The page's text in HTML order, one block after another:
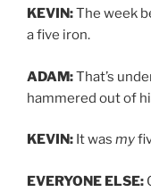
KEVIN:The week
a five iron.
ADAM:That’s
hammered out of
KEVIN: It was my
EVERYONE ELSE: